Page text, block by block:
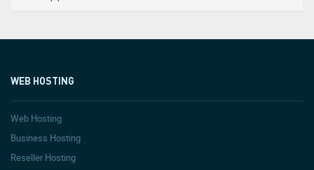
WEB HOSTING
Web Hosting
Business Hosting
Reseller Hosting